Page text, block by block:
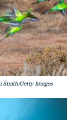
Getty Images